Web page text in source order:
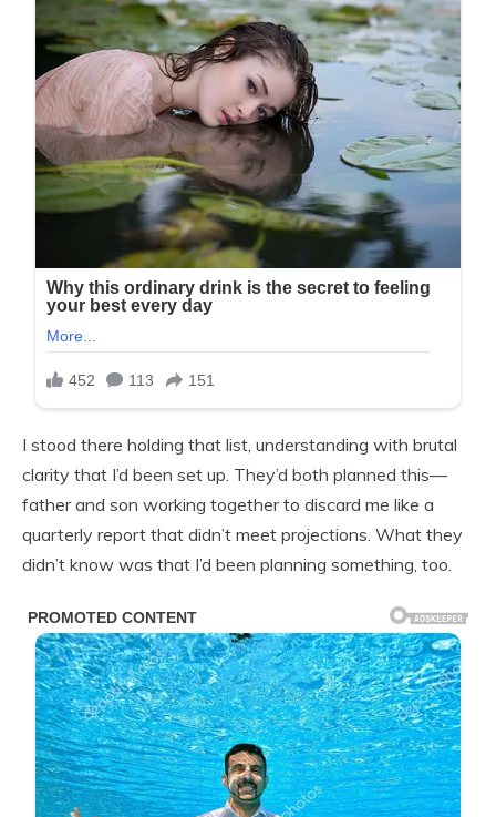
I stood there holding that list, understanding with brutal
clarity that I’d been set up. They’d both planned this—
father and son working together to discard me like a
quarterly report that didn’t meet projections. What they
didn’t know was that I’d been planning something, too.